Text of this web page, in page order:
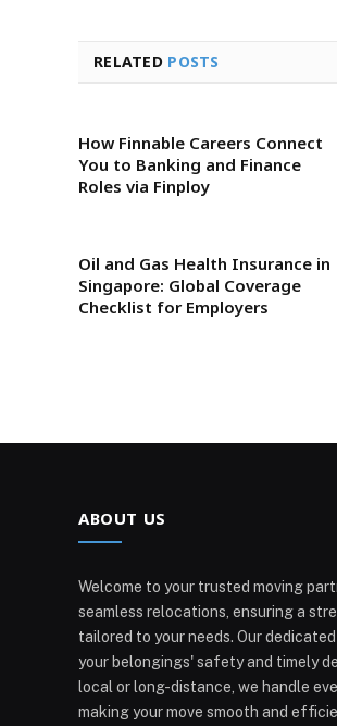
RELATED POSTS
How Finnable Careers Connect
You to Banking and Finance
Roles via Finploy
Oil and Gas Health Insurance in
Singapore: Global Coverage
Checklist for Employers
ABOUT US
Welcome to your trusted moving
seamless relocations, ensuring a
tailored to your needs. Our
your belongings' safety and timely
local or long-distance, we handle
making your move smooth and